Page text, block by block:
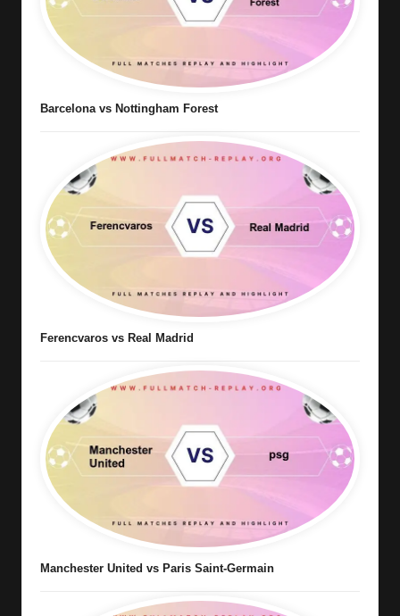
Barcelona vs Nottingham Forest
Ferencvaros vs Real Madrid
Manchester United vs Paris Saint-Germain